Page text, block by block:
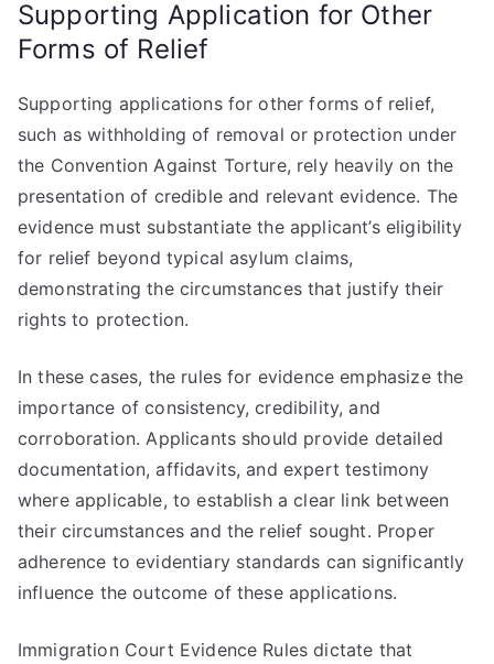
Supporting Application for Other
Forms of Relief
Supporting applications for other forms of relief,
such as withholding of removal or protection under
the Convention Against Torture, rely heavily on the
presentation of credible and relevant evidence. The
evidence must substantiate the applicant’s eligibility
for relief beyond typical asylum claims,
demonstrating the circumstances that justify their
rights to protection.
In these cases, the rules for evidence emphasize the
importance of consistency, credibility, and
corroboration. Applicants should provide detailed
documentation, affidavits, and expert testimony
where applicable, to establish a clear link between
their circumstances and the relief sought. Proper
adherence to evidentiary standards can significantly
influence the outcome of these applications.
Immigration Court Evidence Rules dictate that